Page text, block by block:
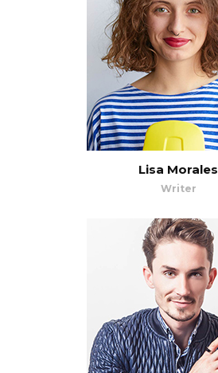
Lisa Morales
Writer